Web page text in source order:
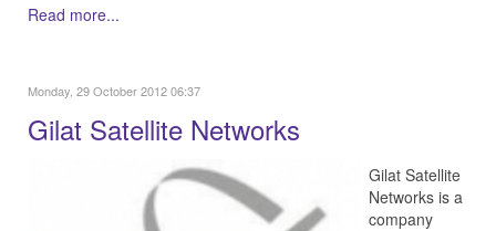
Read more...
Monday, 29 October 2012 06:37
Gilat Satellite Networks
Gilat Satellite
Networks is a
company